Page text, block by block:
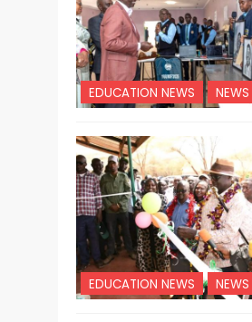
EDUCATION NEWS NEWS
EDUCATION NEWS NEWS